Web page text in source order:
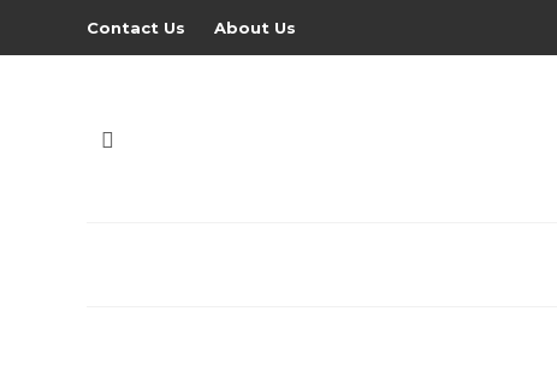
Contact Us About Us